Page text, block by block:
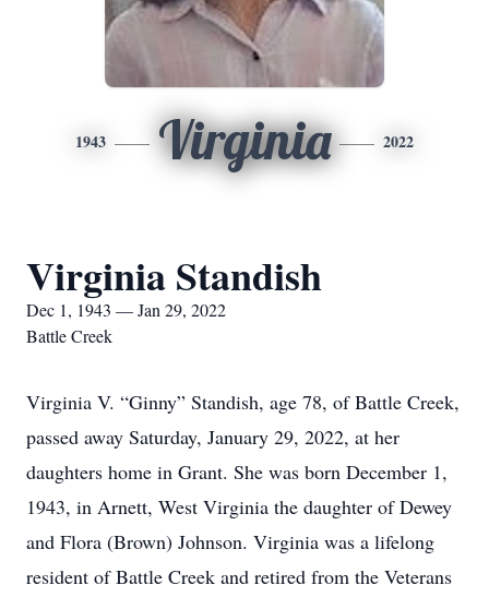
1943 Virginia 2022
Virginia Standish
Dec 1, 1943 — Jan 29, 2022
Battle Creek
Virginia V. “Ginny” Standish, age 78, of Battle Creek,
passed away Saturday, January 29, 2022, at her
daughters home in Grant. She was born December 1,
1943, in Arnett, West Virginia the daughter of Dewey
and Flora (Brown) Johnson. Virginia was a lifelong
resident of Battle Creek and retired from the Veterans